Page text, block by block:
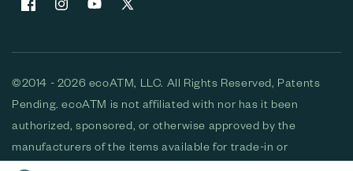
FacebookInstagramYouTubeX (Twitter)
©2014 - 2026 ecoATM, LLC. All Rights Reserved, Patents
Pending. ecoATM is not affiliated with nor has it been
authorized, sponsored, or otherwise approved by the
manufacturers of the items available for trade-in or
purchase. All devices available for purchase are used and/or